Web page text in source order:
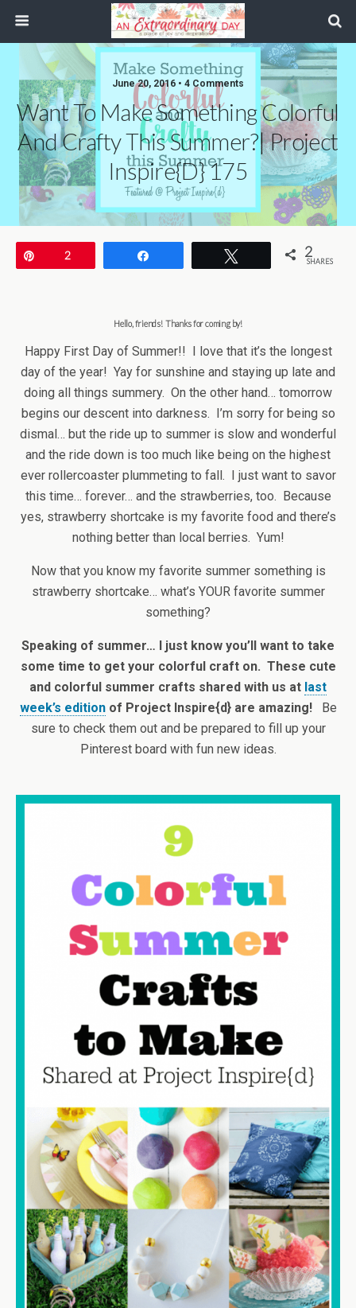
June 20, 2016 • 4 Comments
Want To Make Something Colorful
And Crafty This Summer?| Project
Inspire{d} 175
2 2
SHARES
Hello, friends! Thanks for coming by!
Happy First Day of Summer!! I love that it’s the longest
day of the year! Yay for sunshine and staying up late and
doing all things summery. On the other hand… tomorrow
begins our descent into darkness. I’m sorry for being so
dismal… but the ride up to summer is slow and wonderful
and the ride down is too much like being on the highest
ever rollercoaster plummeting to fall. I just want to savor
this time… forever… and the strawberries, too. Because
yes, strawberry shortcake is my favorite food and there’s
nothing better than local berries. Yum!
Now that you know my favorite summer something is
strawberry shortcake… what’s YOUR favorite summer
something?
Speaking of summer… I just know you’ll want to take
some time to get your colorful craft on. These cute
and colorful summer crafts shared with us at last
week’s editionof Project Inspire{d} are amazing!
Be
sure to check them out and be prepared to fill up your
Pinterest board with fun new ideas.